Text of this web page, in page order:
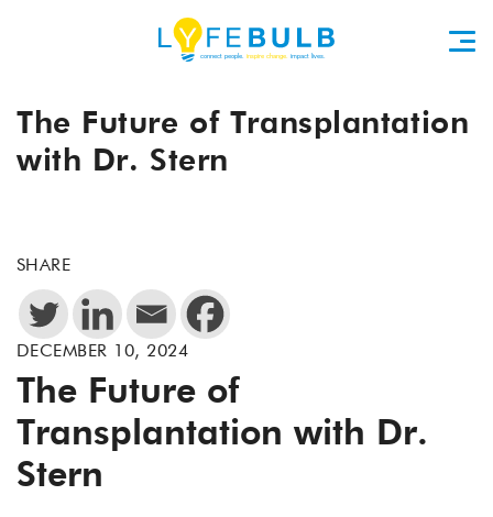
The Future of Transplantation
with Dr. Stern
SHARE
DECEMBER 10, 2024
The Future of
Transplantation with Dr.
Stern